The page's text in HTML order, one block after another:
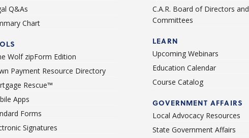
Q&As
Chart
Wolf zipForm Edition
Payment Resource Directory
Rescue™
Apps
Forms
Signatures
C.A.R. Board of Directors and
Committees
LEARN
Upcoming Webinars
Education Calendar
Course Catalog
GOVERNMENT AFFAIRS
Local Advocacy Resources
State Government Affairs